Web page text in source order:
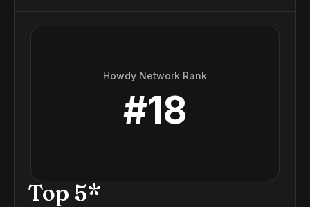
Howdy Network Rank
#18
Top 5*